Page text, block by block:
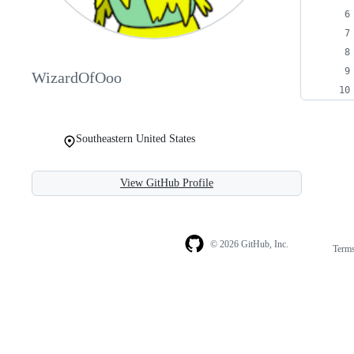
WizardOfOoo
Southeastern United States
View GitHub Profile
© 2026 GitHub, Inc.